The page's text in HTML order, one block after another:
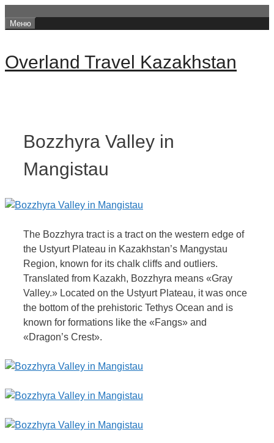
Меню
Overland Travel Kazakhstan
Bozzhyra Valley in
Mangistau
The Bozzhyra tract is a tract on the western edge of
the Ustyurt Plateau in Kazakhstan’s Mangystau
Region, known for its chalk cliffs and outliers.
Translated from Kazakh, Bozzhyra means «Gray
Valley.» Located on the Ustyurt Plateau, it was once
the bottom of the prehistoric Tethys Ocean and is
known for formations like the «Fangs» and
«Dragon’s Crest».